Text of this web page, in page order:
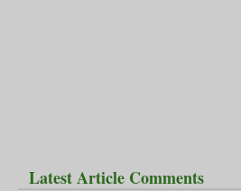
Latest Article Comments